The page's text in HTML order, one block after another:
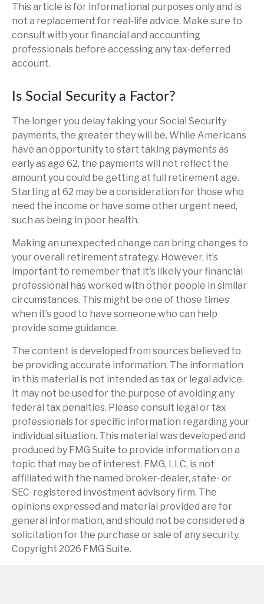
This article is for informational purposes only and is
not a replacement for real-life advice. Make sure to
consult with your financial and accounting
professionals before accessing any tax-deferred
account.
Is Social Security a Factor?
The longer you delay taking your Social Security
payments, the greater they will be. While Americans
have an opportunity to start taking payments as
early as age 62, the payments will not reflect the
amount you could be getting at full retirement age.
Starting at 62 may be a consideration for those who
need the income or have some other urgent need,
such as being in poor health.
Making an unexpected change can bring changes to
your overall retirement strategy. However, it’s
important to remember that it's likely your financial
professional has worked with other people in similar
circumstances. This might be one of those times
when it’s good to have someone who can help
provide some guidance.
The content is developed from sources believed to
be providing accurate information. The information
in this material is not intended as tax or legal advice.
It may not be used for the purpose of avoiding any
federal tax penalties. Please consult legal or tax
professionals for specific information regarding your
individual situation. This material was developed and
produced by FMG Suite to provide information on a
topic that may be of interest. FMG, LLC, is not
affiliated with the named broker-dealer, state- or
SEC-registered investment advisory firm. The
opinions expressed and material provided are for
general information, and should not be considered a
solicitation for the purchase or sale of any security.
Copyright 2026 FMG Suite.